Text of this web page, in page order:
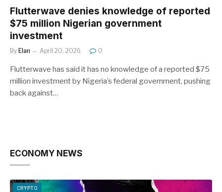
Flutterwave denies knowledge of reported
$75 million Nigerian government
investment
By Elan April 20, 2026 0
Flutterwave has said it has no knowledge of a reported $75
million investment by Nigeria’s federal government, pushing
back against…
ECONOMY NEWS
CRYPTO